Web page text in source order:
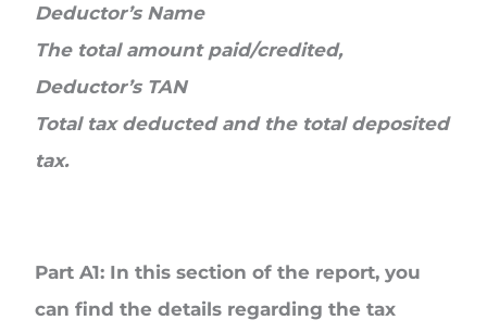
Deductor’s Name
The total amount paid/credited,
Deductor’s TAN
Total tax deducted and the total deposited
tax.
Part A1: In this section of the report, you
can find the details regarding the tax